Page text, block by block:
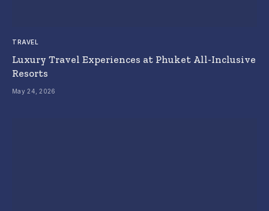
TRAVEL
Luxury Travel Experiences at Phuket All-Inclusive
Resorts
May 24, 2026